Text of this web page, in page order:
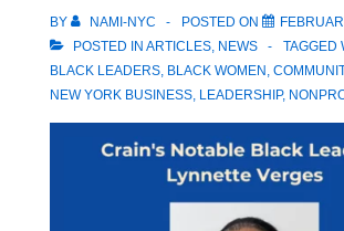
BY NAMI-NYC POSTED ON
POSTED IN ARTICLES, NEWS TAGGED
BLACK LEADERS, BLACK WOMEN ,
NEW YORK BUSINESS, LEADERSHIP,